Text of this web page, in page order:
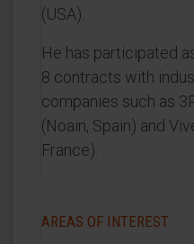
(USA).
He has participated
8 contracts with
companies such as
(Noain, Spain) and
France).
AREAS OF INTEREST